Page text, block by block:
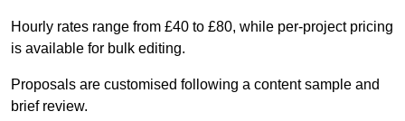
Hourly rates range from £40 to £80, while per-project pricing
is available for bulk editing.
Proposals are customised following a content sample and
brief review.